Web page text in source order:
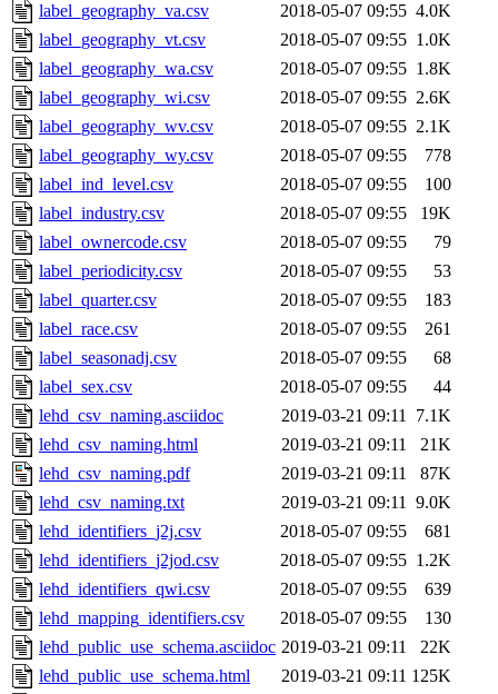
label_geography_va.csv
2018-05-07 09:55 4.0K
label_geography_vt.csv
2018-05-07 09:55 1.0K
label_geography_wa.csv
2018-05-07 09:55 1.8K
label_geography_wi.csv
2018-05-07 09:55 2.6K
label_geography_wv.csv
2018-05-07 09:55 2.1K
label_geography_wy.csv
2018-05-07 09:55
778
label_ind_level.csv
2018-05-07 09:55
100
label_industry.csv
2018-05-07 09:55
19K
label_ownercode.csv
2018-05-07 09:55
79
label_periodicity.csv
2018-05-07 09:55
53
label_quarter.csv
2018-05-07 09:55
183
label_race.csv
2018-05-07 09:55
261
label_seasonadj.csv
2018-05-07 09:55
68
label_sex.csv
2018-05-07 09:55
44
lehd_csv_naming.asciidoc
2019-03-21 09:11 7.1K
lehd_csv_naming.html
2019-03-21 09:11
21K
lehd_csv_naming.pdf
2019-03-21 09:11
87K
lehd_csv_naming.txt
2019-03-21 09:11 9.0K
lehd_identifiers_j2j.csv
2018-05-07 09:55
681
lehd_identifiers_j2jod.csv
2018-05-07 09:55 1.2K
lehd_identifiers_qwi.csv
2018-05-07 09:55
639
lehd_mapping_identifiers.csv
2018-05-07 09:55
130
lehd_public_use_schema.asciidoc 2019-03-21 09:11
22K
lehd_public_use_schema.html
2019-03-21 09:11 125K